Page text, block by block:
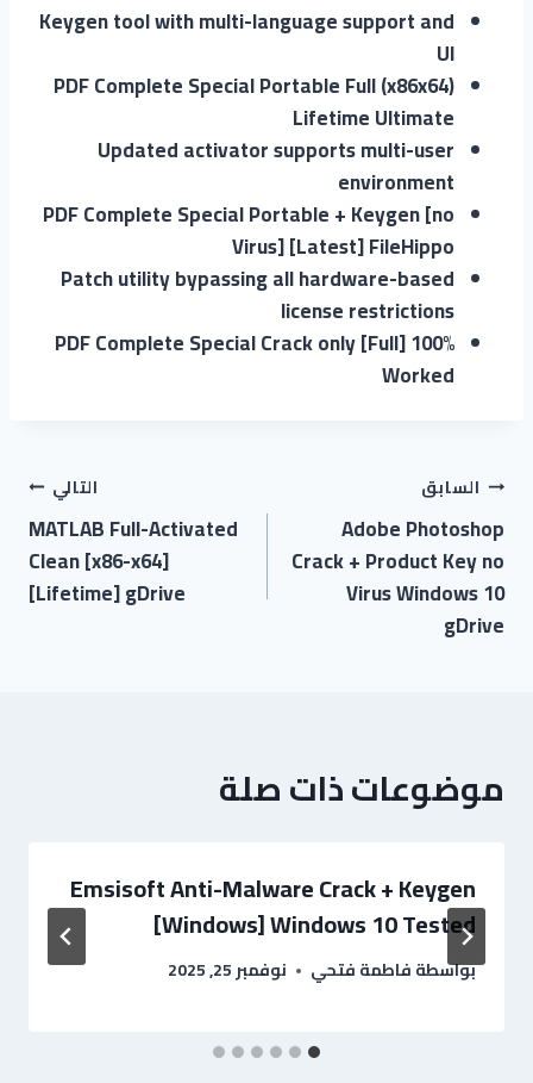
Keygen tool with multi-language support and
UI
PDF Complete Special Portable Full (x86x64)
Lifetime Ultimate
Updated activator supports multi-user
environment
PDF Complete Special Portable + Keygen [no
Virus] [Latest] FileHippo
Patch utility bypassing all hardware-based
license restrictions
PDF Complete Special Crack only [Full] 100%
Worked
السابق
Adobe Photoshop
Crack + Product Key no
Virus Windows 10
gDrive
التالي
MATLAB Full-Activated
Clean [x86-x64]
[Lifetime] gDrive
موضوعات ذات صلة
Emsisoft Anti-Malware Crack + Keygen
[Windows] Windows 10 Tested
بواسطةفاطمة فتحي نوفمبر 25, 2025